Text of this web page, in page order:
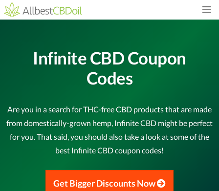
Infinite CBD Coupon
Codes
Are you in a search for THC-free CBD products that are made
from domestically-grown hemp, Infinite CBD might be perfect
for you. That said, you should also take a look at some of the
best Infinite CBD coupon codes!
Get Bigger Discounts Now